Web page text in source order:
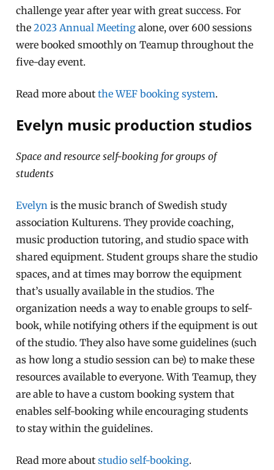
challenge year after year with great success. For
the2023 Annual Meeting alone, over 600 sessions
were booked smoothly on Teamup throughout the
five-day event.
Read more aboutthe WEF booking system.
Evelyn music production studios
Space and resource self-booking for groups of
students
Evelyn is the music branch of Swedish study
association Kulturens. They provide coaching,
music production tutoring, and studio space with
shared equipment. Student groups share the studio
spaces, and at times may borrow the equipment
that’s usually available in the studios. The
organization needs a way to enable groups to self-
book, while notifying others if the equipment is out
of the studio. They also have some guidelines (such
as how long a studio session can be) to make these
resources available to everyone. With Teamup, they
are able to have a custom booking system that
enables self-booking while encouraging students
to stay within the guidelines.
Read more aboutstudio self-booking.